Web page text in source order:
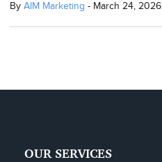
By AIM Marketing - March 24, 2026
OUR SERVICES